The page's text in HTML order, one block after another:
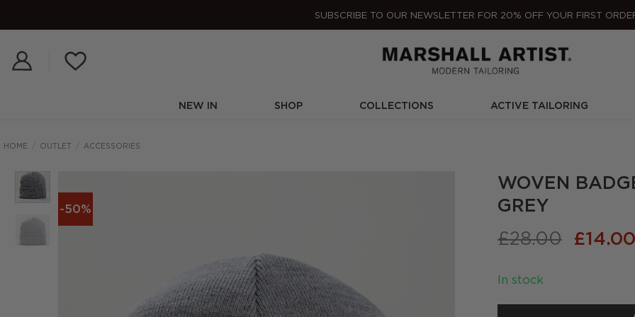
SUBSCRIBE TO OUR NEWSLETTER FOR 20% OFF YOUR FIRST
NEW IN SHOP COLLECTIONS ACTIVE TAILORING
HOME OUTLET ACCESSORIES
-50%
WOVEN
GREY
£28.00 Original
£14.00
In stock